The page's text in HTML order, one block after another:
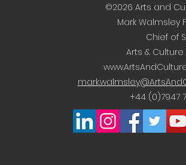
©2026 Arts and
Mark Walmsley
Chief of
Arts & Culture
+44 (0)7947